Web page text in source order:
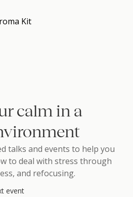
Kit
calm in a
talks and events to help you
to deal with stress through
and refocusing.
event